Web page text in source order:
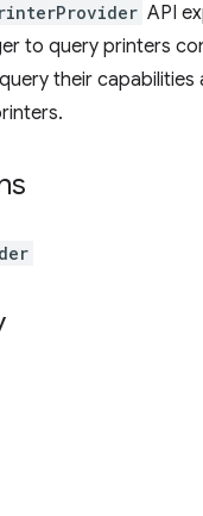
API
to query printers
their